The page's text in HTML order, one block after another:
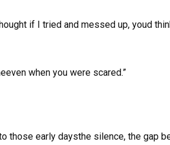
if I tried and messed up, youd
when you were scared.”
those early daysthe silence, the gap